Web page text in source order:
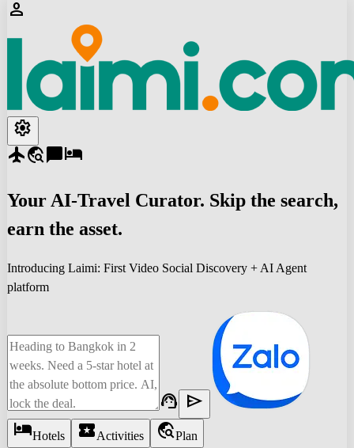
person
settings
flighttravel_explorechat_bubblehotel
Your AI-Travel Curator. Skip the search,
earn the asset.
Introducing Laimi: First Video Social Discovery + AI Agent
platform
support_agent send
hotelHotels local_activityActivities travel_explorePlan